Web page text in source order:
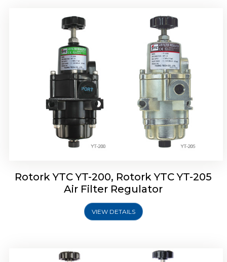
Rotork YTC YT-200, Rotork YTC YT-205
Air Filter Regulator
VIEW DETAILS